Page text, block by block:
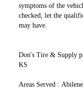
symptoms of the
checked, let the
may have.
Don's Tire & Supply
KS
Areas Served :